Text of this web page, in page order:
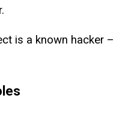
is a known hacker –